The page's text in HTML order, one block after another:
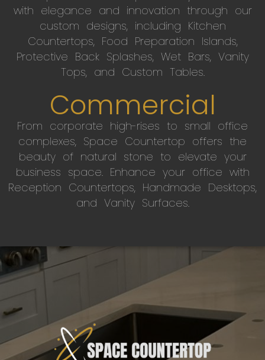
with elegance and innovation through our
custom designs, including Kitchen
Countertops, Food Preparation Islands,
Protective Back Splashes, Wet Bars, Vanity
Tops, and Custom Tables.
Commercial
From corporate high-rises to small office
complexes, Space Countertop offers the
beauty of natural stone to elevate your
business space. Enhance your office with
Reception Countertops, Handmade Desktops,
and Vanity Surfaces.